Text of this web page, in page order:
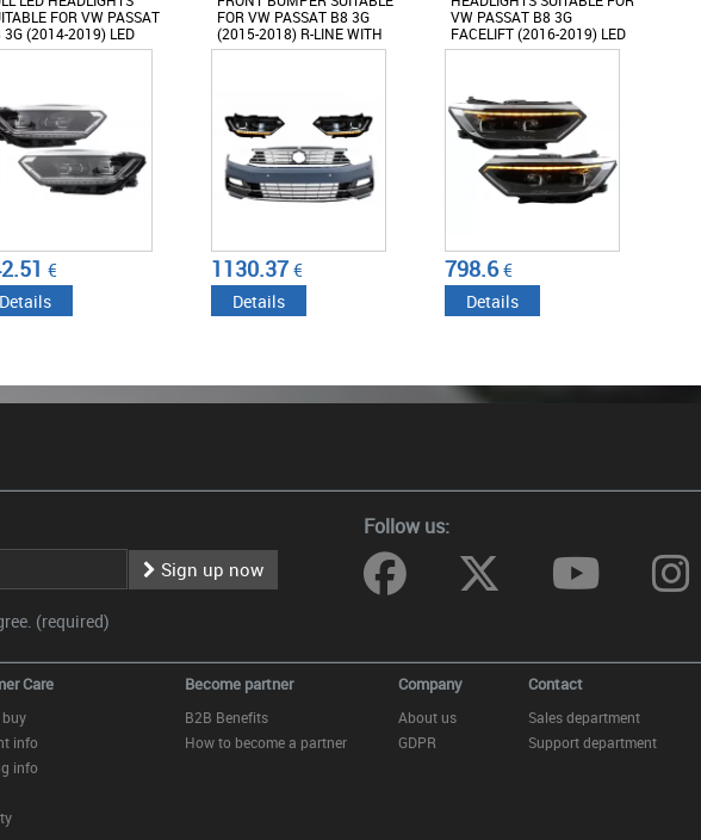
FOR VW PASSAT
3G (2014-2019) LED
LOOK WITH
€
Details
FOR VW PASSAT B8 3G
(2015-2018) R-LINE WITH
HEADLIGHTS LED MATRIX
1130.37€
Details
VW PASSAT B8 3G
FACELIFT (2016-2019) LED
2020 LOOK WITH
798.6€
Details
Sign up now
(required)
Follow us:
Care
info
info
Become partner
B2B Benefits
How to become a partner
Company
About us
GDPR
Contact
Sales department
Support department